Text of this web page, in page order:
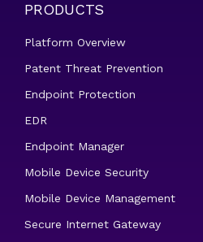
PRODUCTS
Platform Overview
Patent Threat Prevention
Endpoint Protection
EDR
Endpoint Manager
Mobile Device Security
Mobile Device Management
Secure Internet Gateway